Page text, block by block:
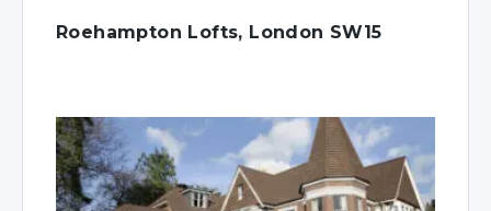
Roehampton Lofts, London SW15